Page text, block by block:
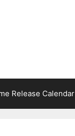
Release Calendar